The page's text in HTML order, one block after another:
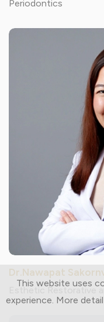
This website uses
experience. More
Periodontics
Dr.Nawapat
Esthetic Restorative